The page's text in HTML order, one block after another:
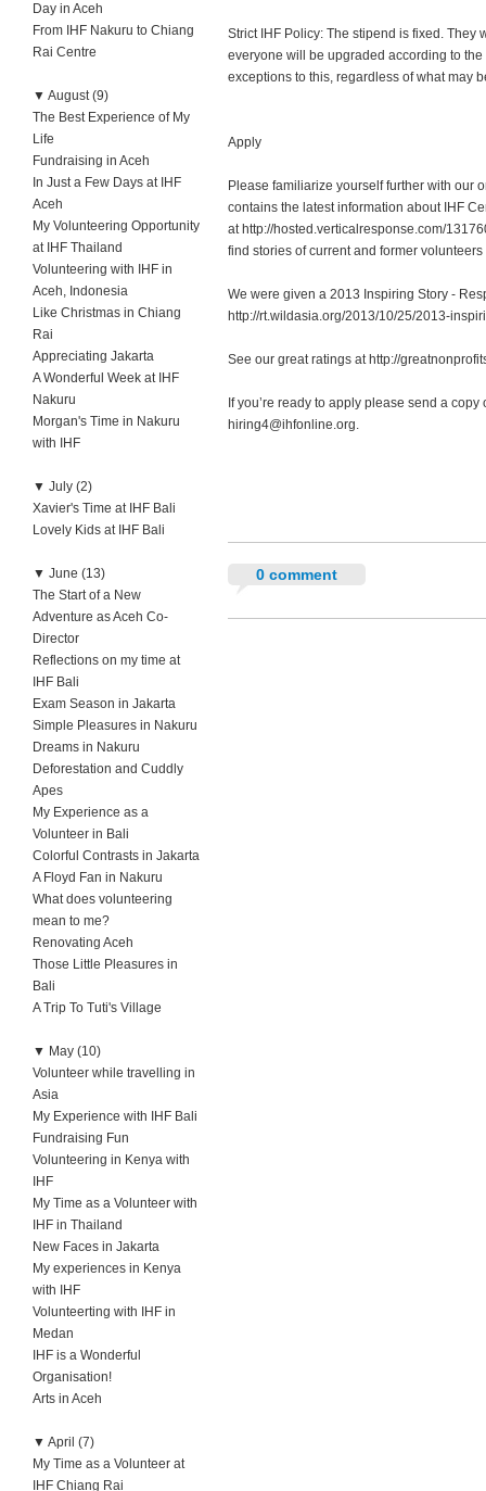
Day in Aceh
From IHF Nakuru to Chiang
Rai Centre
▼ August (9)
The Best Experience of My
Life
Fundraising in Aceh
In Just a Few Days at IHF
Aceh
My Volunteering Opportunity
at IHF Thailand
Volunteering with IHF in
Aceh, Indonesia
Like Christmas in Chiang
Rai
Appreciating Jakarta
A Wonderful Week at IHF
Nakuru
Morgan's Time in Nakuru
with IHF
▼ July (2)
Xavier's Time at IHF Bali
Lovely Kids at IHF Bali
▼ June (13)
The Start of a New
Adventure as Aceh Co-
Director
Reflections on my time at
IHF Bali
Exam Season in Jakarta
Simple Pleasures in Nakuru
Dreams in Nakuru
Deforestation and Cuddly
Apes
My Experience as a
Volunteer in Bali
Colorful Contrasts in Jakarta
A Floyd Fan in Nakuru
What does volunteering
mean to me?
Renovating Aceh
Those Little Pleasures in
Bali
A Trip To Tuti's Village
▼ May (10)
Volunteer while travelling in
Asia
My Experience with IHF Bali
Fundraising Fun
Volunteering in Kenya with
IHF
My Time as a Volunteer with
IHF in Thailand
New Faces in Jakarta
My experiences in Kenya
with IHF
Volunteerting with IHF in
Medan
IHF is a Wonderful
Organisation!
Arts in Aceh
▼ April (7)
My Time as a Volunteer at
IHF Chiang Rai
Strict IHF Policy: The stipend is fixed.
everyone will be upgraded according to
exceptions to this, regardless of what may
Apply
Please familiarize yourself further with our
contains the latest information about IHF
at http://hosted.verticalresponse.com/
find stories of current and former
We were given a 2013 Inspiring Story -
http://rt.wildasia.org/2013/10/25/2013-
See our great ratings at http://
If you’re ready to apply please send a
hiring4@ihfonline.org.
0 comment